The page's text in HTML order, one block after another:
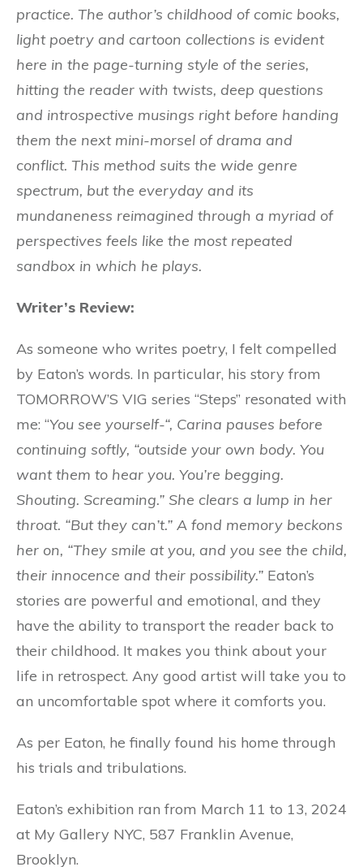
practice. The author’s childhood of comic books,
light poetry and cartoon collections is evident
here in the page-turning style of the series,
hitting the reader with twists, deep questions
and introspective musings right before handing
them the next mini-morsel of drama and
conflict. This method suits the wide genre
spectrum, but the everyday and its
mundaneness reimagined through a myriad of
perspectives feels like the most repeated
sandbox in which he plays.
Writer’s Review:
As someone who writes poetry, I felt compelled
by Eaton’s words. In particular, his story from
TOMORROW’S VIG series “Steps” resonated with
me: “You see yourself-“, Carina pauses before
continuing softly, “outside your own body. You
want them to hear you. You’re begging.
Shouting. Screaming.” She clears a lump in her
throat. “But they can’t.” A fond memory beckons
her on, “They smile at you, and you see the child,
their innocence and their possibility.” Eaton’s
stories are powerful and emotional, and they
have the ability to transport the reader back to
their childhood. It makes you think about your
life in retrospect. Any good artist will take you to
an uncomfortable spot where it comforts you.
As per Eaton, he finally found his home through
his trials and tribulations.
Eaton’s exhibition ran from March 11 to 13, 2024
at My Gallery NYC, 587 Franklin Avenue,
Brooklyn.